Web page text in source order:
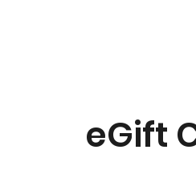
eGift